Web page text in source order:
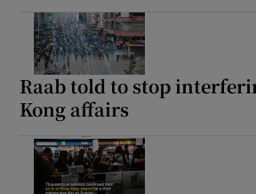
Raab told to stop
Kong affairs